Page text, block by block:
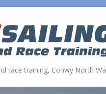
race training, Conwy North